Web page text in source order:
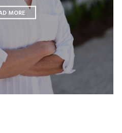
MORE